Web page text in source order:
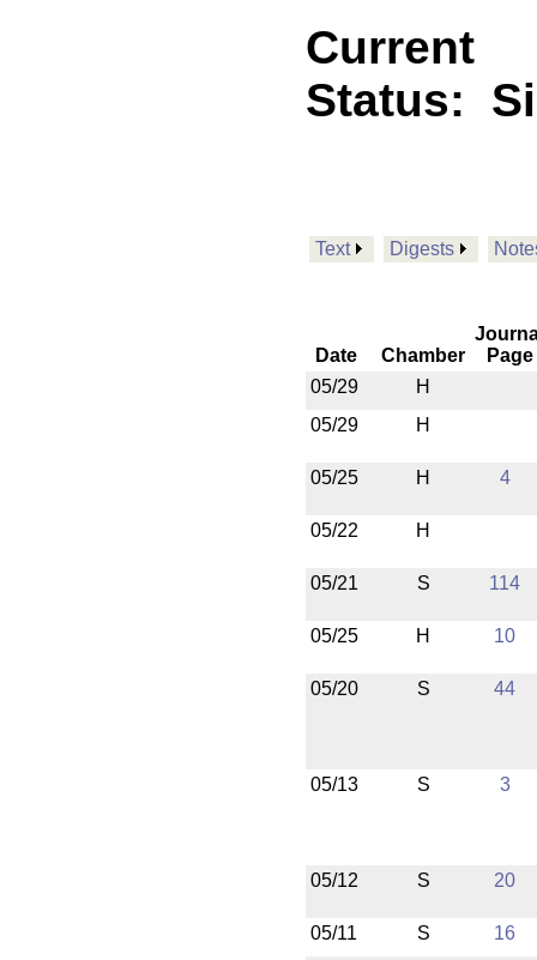
Current
Status:
Text Digests
Date Chamber
Page
05/29
H
05/29
H
05/25 H 4
05/22 H
05/21 S 114
05/25 H 10
05/20 S 44
05/13 S 3
05/12 S 20
05/11 S
16